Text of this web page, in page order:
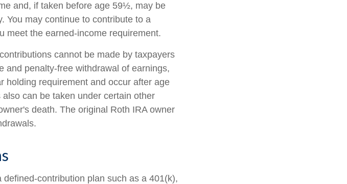
and, if taken before age 59½, may be
You may continue to contribute to a
meet the earned-income requirement.
cannot be made by taxpayers
and penalty-free withdrawal of earnings,
holding requirement and occur after age
can be taken under certain other
death. The original Roth IRA owner
contribution plan such as a 401(k),